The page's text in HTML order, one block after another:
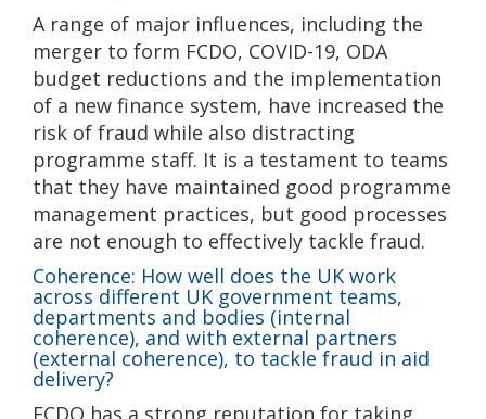
A range of major influences, including the
merger to form FCDO, COVID-19, ODA
budget reductions and the implementation
of a new finance system, have increased the
risk of fraud while also distracting
programme staff. It is a testament to teams
that they have maintained good programme
management practices, but good processes
are not enough to effectively tackle fraud.
Coherence: How well does the UK work
across different UK government teams,
departments and bodies (internal
coherence), and with external partners
(external coherence), to tackle fraud in aid
delivery?
FCDO has a strong reputation for taking